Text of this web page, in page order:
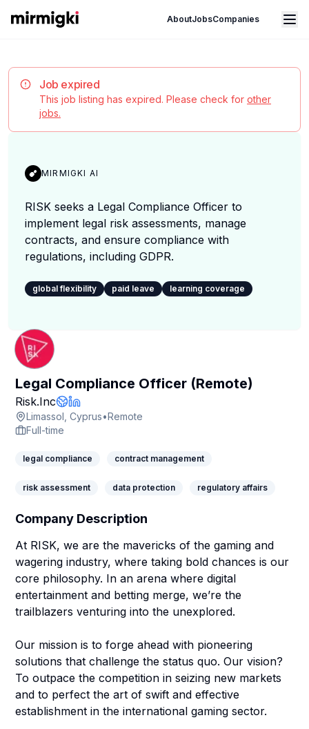
Mirmigki AboutJobsCompanies
Open main menu
Job expired
This job listing has expired. Please check for other
jobs.
MIRMIGKI AI
RISK seeks a Legal Compliance Officer to
implement legal risk assessments, manage
contracts, and ensure compliance with
regulations, including GDPR.
global flexibility paid leave learning coverage
Legal Compliance Officer (Remote)
Risk.IncCompany Page
Company Website
LinkedIn Profile
Limassol, Cyprus•Remote
Full-time
legal compliance contract management
risk assessment data protection regulatory affairs
Company Description
At RISK, we are the mavericks of the gaming and
wagering industry, where taking bold chances is our
core philosophy. In an arena where digital
entertainment and betting merge, we’re the
trailblazers venturing into the unexplored.
Our mission is to forge ahead with pioneering
solutions that challenge the status quo. Our vision?
To outpace the competition in seizing new markets
and to perfect the art of swift and effective
establishment in the international gaming sector.